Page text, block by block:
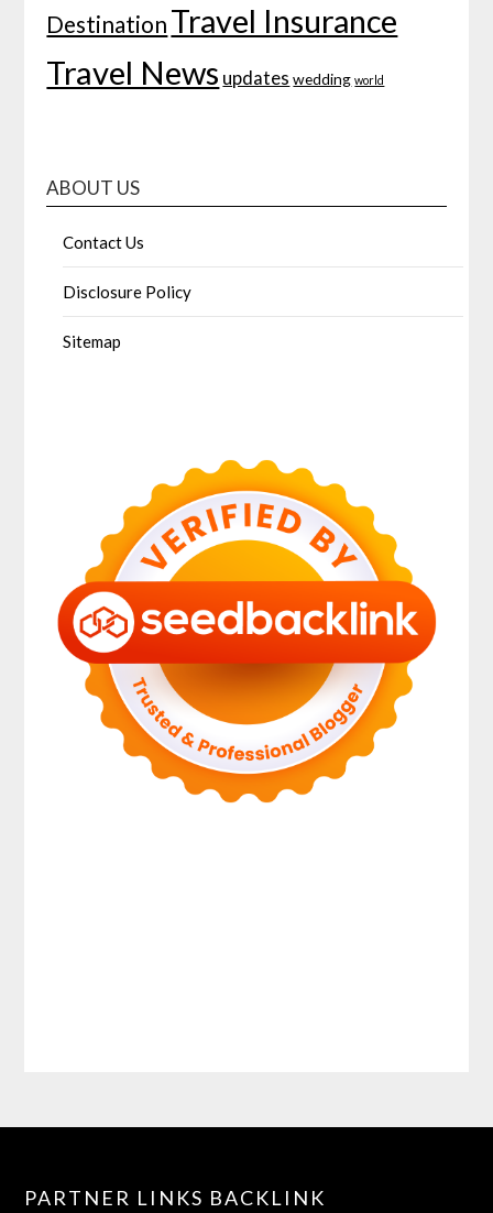
Destination Travel Insurance
Travel News updates wedding world
ABOUT US
Contact Us
Disclosure Policy
Sitemap
PARTNER LINKS BACKLINK